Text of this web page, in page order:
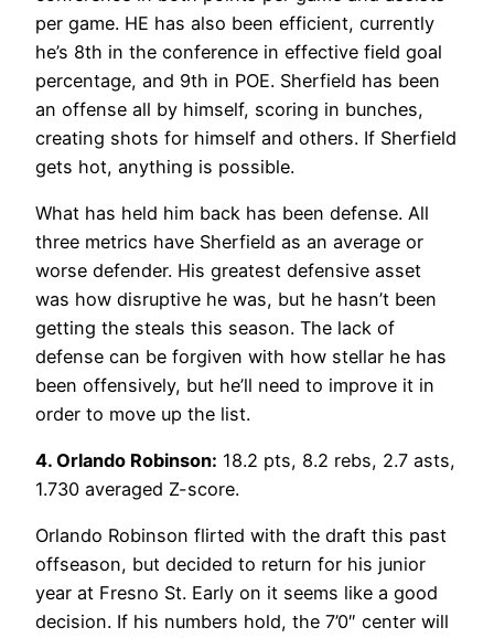
per game. HE has also been efficient, currently
he’s 8th in the conference in effective field goal
percentage, and 9th in POE. Sherfield has been
an offense all by himself, scoring in bunches,
creating shots for himself and others. If Sherfield
gets hot, anything is possible.
What has held him back has been defense. All
three metrics have Sherfield as an average or
worse defender. His greatest defensive asset
was how disruptive he was, but he hasn’t been
getting the steals this season. The lack of
defense can be forgiven with how stellar he has
been offensively, but he’ll need to improve it in
order to move up the list.
4. Orlando Robinson: 18.2 pts, 8.2 rebs, 2.7 asts,
1.730 averaged Z-score.
Orlando Robinson flirted with the draft this past
offseason, but decided to return for his junior
year at Fresno St. Early on it seems like a good
decision. If his numbers hold, the 7’0″ center will